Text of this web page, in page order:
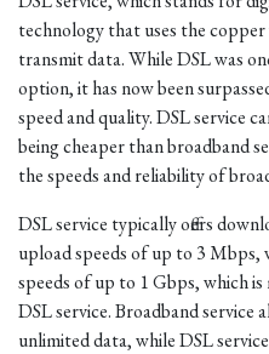
technology that uses the
transmit data. While DSL was
option, it has now been
speed and quality. DSL service
being cheaper than broadband
the speeds and reliability of
DSL service typically offers
upload speeds of up to 3 Mbps,
speeds of up to 1 Gbps, which
DSL service. Broadband service
unlimited data, while DSL